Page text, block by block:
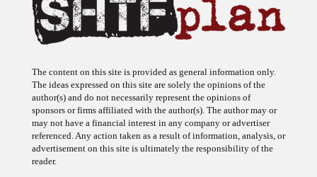
The ideas expressed on this site are solely the opinions of the
author(s) and do not necessarily represent the opinions of
sponsors or firms affiliated with the author(s). The author may or
may not have a financial interest in any company or advertiser
referenced. Any action taken as a result of information, analysis, or
advertisement on this site is ultimately the responsibility of the
reader.